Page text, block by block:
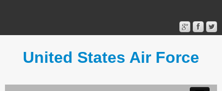
United States Air Force